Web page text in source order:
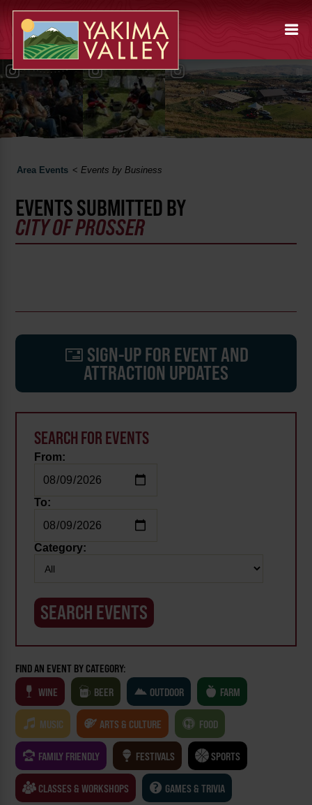
Area Events <Events by Business
EVENTS SUBMITTED BY
CITY OF PROSSER
SIGN-UP FOR EVENT AND
ATTRACTION UPDATES
SEARCH FOR EVENTS
From:
To:
Category:
FIND AN EVENT BY CATEGORY:
WINE
BEER OUTDOOR FARM
MUSIC ARTS & CULTURE FOOD
FAMILY FRIENDLY FESTIVALS SPORTS
CLASSES & WORKSHOPS GAMES & TRIVIA